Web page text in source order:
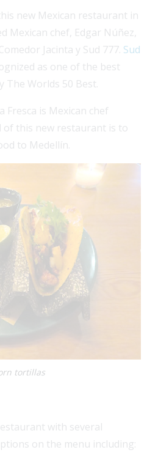
new Mexican restaurant in
Mexican chef, Edgar Núñez,
Jacinta y Sud 777. Sud
as one of the best
The Worlds 50 Best.
Fresca is Mexican chef
this new restaurant is to
to Medellín.
tortillas
with several
on the menu including: